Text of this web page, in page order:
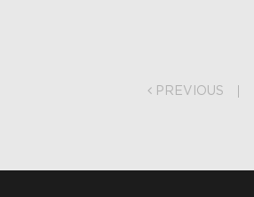
PREVIOUS